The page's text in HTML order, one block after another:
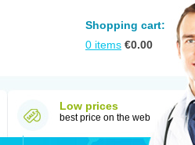
Shopping cart:
0 items €0.00
Low prices
best price on the web